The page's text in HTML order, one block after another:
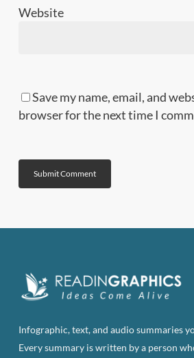
Website
Save my name, email, and
browser for the next time I
Infographic, text, and audio summaries
Every summary is written by a person